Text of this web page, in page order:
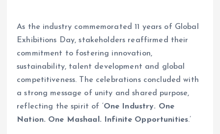
As the industry commemorated 11 years of Global
Exhibitions Day, stakeholders reaffirmed their
commitment to fostering innovation,
sustainability, talent development and global
competitiveness. The celebrations concluded with
a strong message of unity and shared purpose,
reflecting the spirit of ‘One Industry. One
Nation. One Mashaal. Infinite Opportunities.’